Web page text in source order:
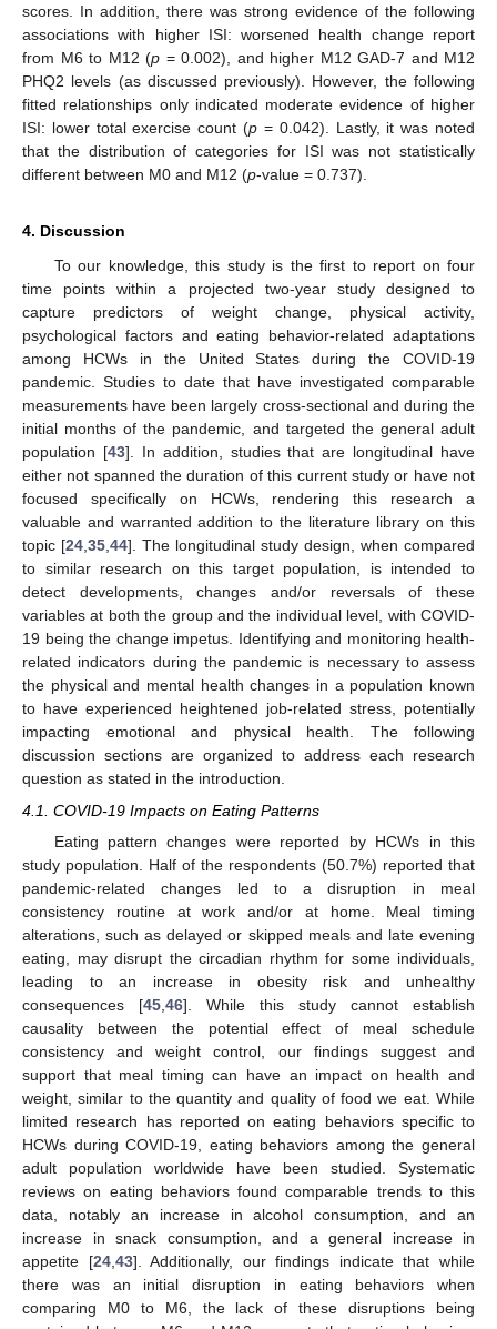
scores. In addition, there was strong evidence of the following
associations with higher ISI: worsened health change report
from M6 to M12 (p = 0.002), and higher M12 GAD-7 and M12
PHQ2 levels (as discussed previously). However, the following
fitted relationships only indicated moderate evidence of higher
ISI: lower total exercise count (p = 0.042). Lastly, it was noted
that the distribution of categories for ISI was not statistically
different between M0 and M12 (p-value = 0.737).
4. Discussion
To our knowledge, this study is the first to report on four
time points within a projected two-year study designed to
capture predictors of weight change, physical activity,
psychological factors and eating behavior-related adaptations
among HCWs in the United States during the COVID-19
pandemic. Studies to date that have investigated comparable
measurements have been largely cross-sectional and during the
initial months of the pandemic, and targeted the general adult
population [43]. In addition, studies that are longitudinal have
either not spanned the duration of this current study or have not
focused specifically on HCWs, rendering this research a
valuable and warranted addition to the literature library on this
topic [24,35,44]. The longitudinal study design, when compared
to similar research on this target population, is intended to
detect developments, changes and/or reversals of these
variables at both the group and the individual level, with COVID-
19 being the change impetus. Identifying and monitoring health-
related indicators during the pandemic is necessary to assess
the physical and mental health changes in a population known
to have experienced heightened job-related stress, potentially
impacting emotional and physical health. The following
discussion sections are organized to address each research
question as stated in the introduction.
4.1. COVID-19 Impacts on Eating Patterns
Eating pattern changes were reported by HCWs in this
study population. Half of the respondents (50.7%) reported that
pandemic-related changes led to a disruption in meal
consistency routine at work and/or at home. Meal timing
alterations, such as delayed or skipped meals and late evening
eating, may disrupt the circadian rhythm for some individuals,
leading to an increase in obesity risk and unhealthy
consequences [45 46]. While this study cannot establish
causality between the potential effect of meal schedule
consistency and weight control, our findings suggest and
support that meal timing can have an impact on health and
weight, similar to the quantity and quality of food we eat. While
limited research has reported on eating behaviors specific to
HCWs during COVID-19, eating behaviors among the general
adult population worldwide have been studied. Systematic
reviews on eating behaviors found comparable trends to this
data, notably an increase in alcohol consumption, and an
increase in snack consumption, and a general increase in
appetite [24, 43]. Additionally, our findings indicate that while
there was an initial disruption in eating behaviors when
comparing M0 to M6, the lack of these disruptions being